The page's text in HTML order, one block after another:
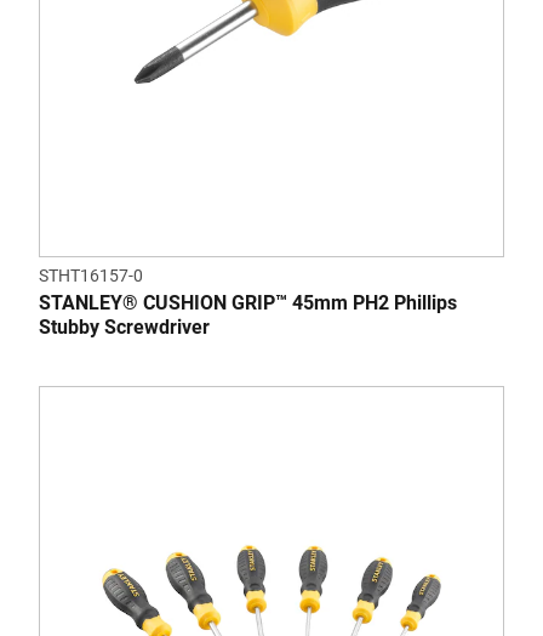
STHT16157-0
STANLEY® CUSHION GRIP™ 45mm PH2 Phillips
Stubby Screwdriver